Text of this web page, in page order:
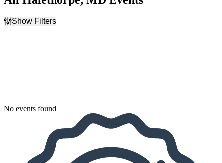
Show Filters
No events found